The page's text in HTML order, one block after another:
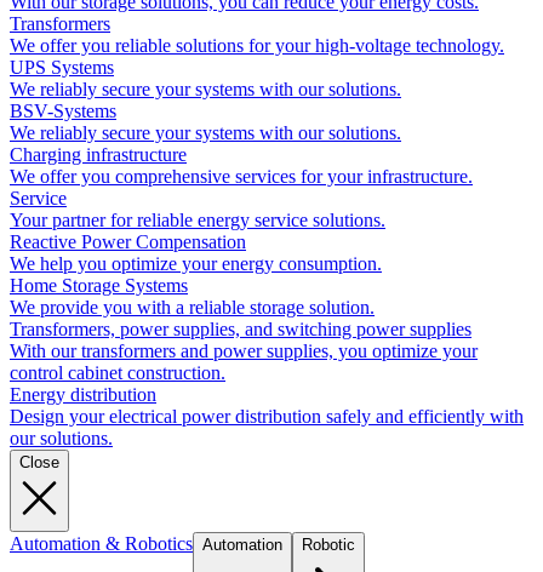
Transformers
We offer you reliable solutions for your high-voltage technology.
UPS Systems
We reliably secure your systems with our solutions.
BSV-Systems
We reliably secure your systems with our solutions.
Charging infrastructure
We offer you comprehensive services for your infrastructure.
Service
Your partner for reliable energy service solutions.
Reactive Power Compensation
We help you optimize your energy consumption.
Home Storage Systems
We provide you with a reliable storage solution.
Transformers, power supplies, and switching power supplies
With our transformers and power supplies, you optimize your
control cabinet construction.
Energy distribution
Design your electrical power distribution safely and efficiently with
our solutions.
Close
Automation & Robotics Automation Robotic